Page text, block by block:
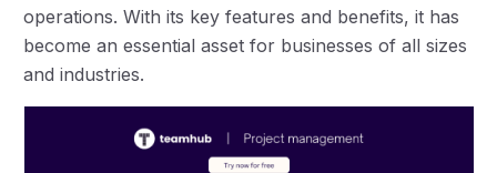
operations. With its key features and benefits, it has
become an essential asset for businesses of all sizes
and industries.